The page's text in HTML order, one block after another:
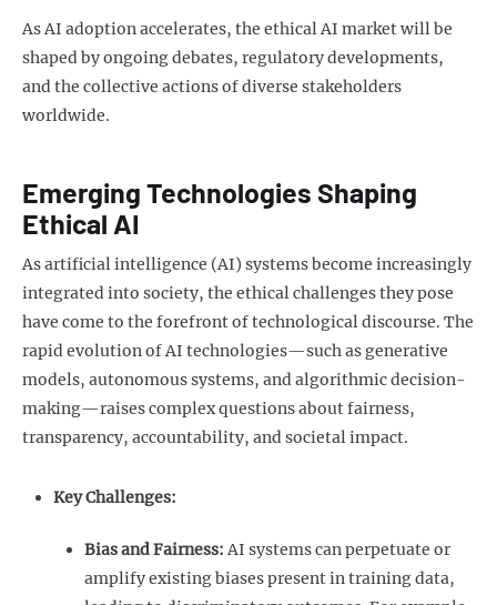
As AI adoption accelerates, the ethical AI market will be
shaped by ongoing debates, regulatory developments,
and the collective actions of diverse stakeholders
worldwide.
Emerging Technologies Shaping
Ethical AI
As artificial intelligence (AI) systems become increasingly
integrated into society, the ethical challenges they pose
have come to the forefront of technological discourse. The
rapid evolution of AI technologies—such as generative
models, autonomous systems, and algorithmic decision-
making—raises complex questions about fairness,
transparency, accountability, and societal impact.
Key Challenges:
Bias and Fairness:AI systems can perpetuate or
amplify existing biases present in training data,